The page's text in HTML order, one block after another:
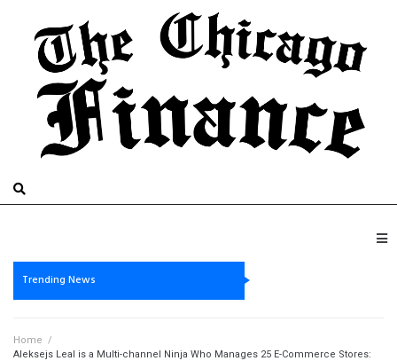
Trending News
Home /
Aleksejs Leal is a Multi-channel Ninja Who Manages 25 E-Commerce Stores: